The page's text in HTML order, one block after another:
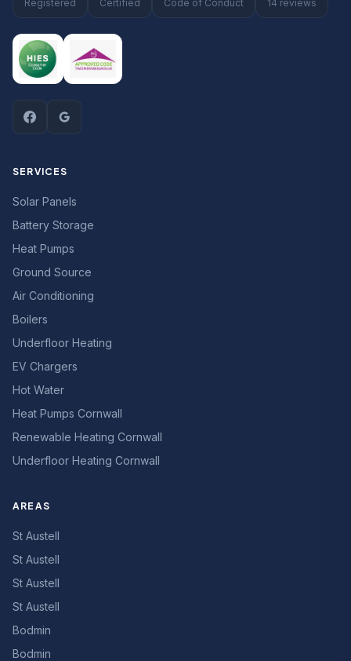
Registered
Certified
Code of Conduct
14 reviews
SERVICES
Solar Panels
Battery Storage
Heat Pumps
Ground Source
Air Conditioning
Boilers
Underfloor Heating
EV Chargers
Hot Water
Heat Pumps Cornwall
Renewable Heating Cornwall
Underfloor Heating Cornwall
AREAS
St Austell
St Austell
St Austell
St Austell
Bodmin
Bodmin